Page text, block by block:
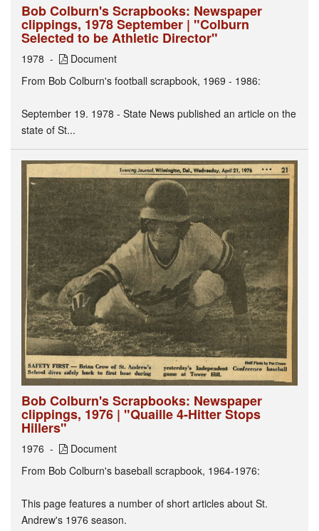
Bob Colburn's Scrapbooks: Newspaper
clippings, 1978 September | "Colburn
Selected to be Athletic Director"
1978
Document
From Bob Colburn's football scrapbook, 1969 - 1986:
September 19. 1978 - State News published an article on the
state of St...
Bob Colburn's Scrapbooks: Newspaper
clippings, 1976 | "Quaille 4-Hitter Stops
Hillers"
1976
Document
From Bob Colburn's baseball scrapbook, 1964-1976:
This page features a number of short articles about St.
Andrew's 1976 season.